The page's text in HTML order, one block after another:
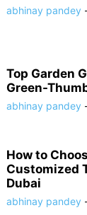
abhinay pandey
Top Garden
Green-
abhinay pandey
How to
Customized
Dubai
abhinay pandey